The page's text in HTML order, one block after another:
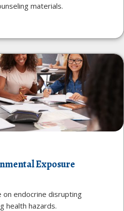
materials.
Exposure
endocrine disrupting
health hazards.